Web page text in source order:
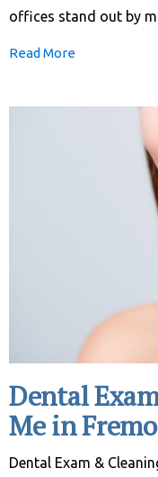
offices stand out by
Read More
Dental
Me in
Dental Exam &